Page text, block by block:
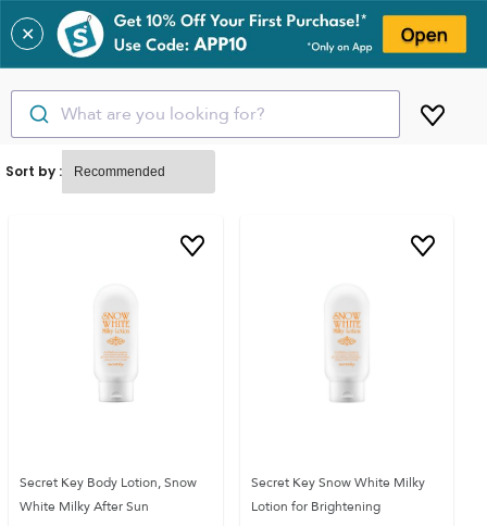
✕
What are you looking for?
Sort by :
Secret Key Body Lotion, Snow
White Milky After Sun
Secret Key Snow White Milky
Lotion for Brightening